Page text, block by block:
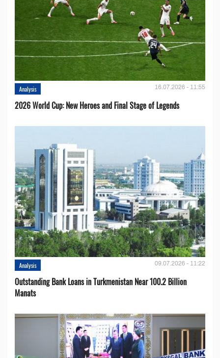
Analysis 16.07.2026 - 11:55
2026 World Cup: New Heroes and Final Stage of Legends
Analysis 09.07.2026 - 11:22
Outstanding Bank Loans in Turkmenistan Near 100.2 Billion
Manats